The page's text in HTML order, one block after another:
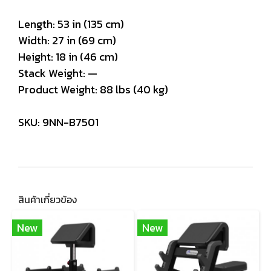
Length: 53 in (135 cm)
Width: 27 in (69 cm)
Height: 18 in (46 cm)
Stack Weight: —
Product Weight: 88 lbs (40 kg)
SKU: 9NN-B7501
สินค้าเกี่ยวข้อง
New New